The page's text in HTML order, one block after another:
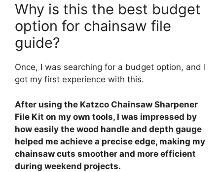
Why is this the best budget
option for chainsaw file
guide?
Once, I was searching for a budget option, and I
got my first experience with this.
After using the Katzco Chainsaw Sharpener
File Kit on my own tools, I was impressed by
how easily the wood handle and depth gauge
helped me achieve a precise edge, making my
chainsaw cuts smoother and more efficient
during weekend projects.